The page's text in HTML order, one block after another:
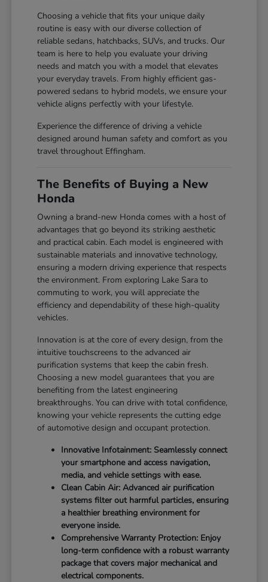
Choosing a vehicle that fits your unique daily
routine is easy with our diverse collection of
reliable sedans, hatchbacks, SUVs, and trucks. Our
team is here to help you evaluate your driving
needs and match you with a model that elevates
your everyday travels. From highly efficient gas-
powered sedans to hybrid models, we ensure your
vehicle aligns perfectly with your lifestyle.
Experience the difference of driving a vehicle
designed around human safety and comfort as you
travel throughout Effingham.
The Benefits of Buying a New
Honda
Owning a brand-new Honda comes with a host of
advantages that go beyond its striking aesthetic
and practical cabin. Each model is engineered with
sustainable materials and innovative technology,
ensuring a modern driving experience that respects
the environment. From exploring Lake Sara to
commuting to work, you will appreciate the
efficiency and dependability of these high-quality
vehicles.
Innovation is at the core of every design, from the
intuitive touchscreens to the advanced air
purification systems that keep the cabin fresh.
Choosing a new model guarantees that you are
benefiting from the latest engineering
breakthroughs. You can drive with total confidence,
knowing your vehicle represents the cutting edge
of automotive design and occupant protection.
Innovative Infotainment: Seamlessly connect
your smartphone and access navigation,
media, and vehicle settings with ease.
Clean Cabin Air: Advanced air purification
systems filter out harmful particles, ensuring
a healthier breathing environment for
everyone inside.
Comprehensive Warranty Protection: Enjoy
long-term confidence with a robust warranty
package that covers major mechanical and
electrical components.